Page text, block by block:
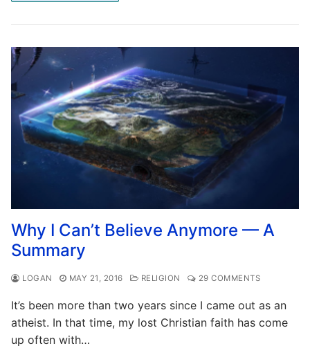
Why I Can’t Believe Anymore — A
Summary
LOGAN MAY 21, 2016 RELIGION 29 COMMENTS
It’s been more than two years since I came out as an
atheist. In that time, my lost Christian faith has come
up often with…